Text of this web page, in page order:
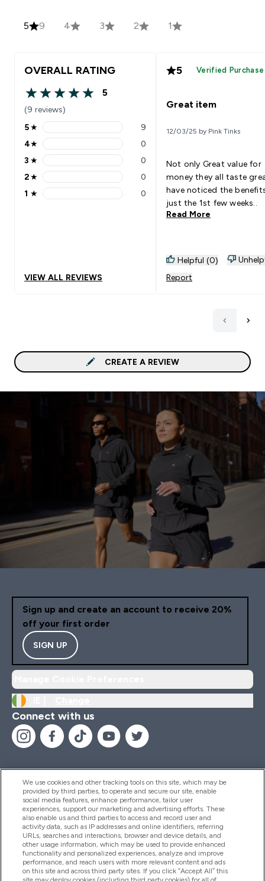
5 9 4 3 2 1
OVERALL RATING
5 out of 5 stars
5
(9 reviews)
5 stars rating 9 reviews
5★ 9
4 stars rating 0 reviews
4★ 0
3 stars rating 0 reviews
3 ★ 0
2 stars rating 0 reviews
2★ 0
1 stars rating 0 reviews
1 ★ 0
VIEW ALL REVIEWS
5 Verified Purchase
Great item
12/03/25 by Pink Tinks
Not only Great value for
money they all taste
have noticed the
just the 1st few weeks..
Read More
Helpful (0)
Report
CREATE A REVIEW
Sign up and create an account to receive 20%
off your first order
SIGN UP
Connect with us
Help And Information
Products
Company Information
We use cookies and other tracking tools on this site, which may be
provided by third parties, to operate and secure our site, enable
social media features, enhance performance, tailor user
experiences, support our marketing and advertising efforts. These
also enable us and third parties to access and record user and
activity data, such as IP addresses and online identifiers, referring
URLs, searches and interactions, browser and device details, and
other usage information, which may be used to provide enhanced
functionality and personalized experiences, analyze and improve
performance, and reach users with more relevant content and ads
on this site and across third party sites. If you click “Accept All” this